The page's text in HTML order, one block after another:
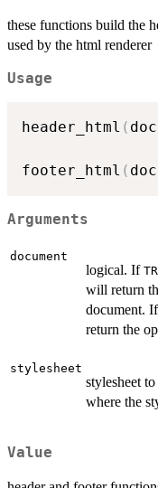
these functions build the
used by the html renderer
Usage
header_html (
footer_html (
Arguments
document
logical. If
will return
document. If
return the
stylesheet
stylesheet to
where the
Value